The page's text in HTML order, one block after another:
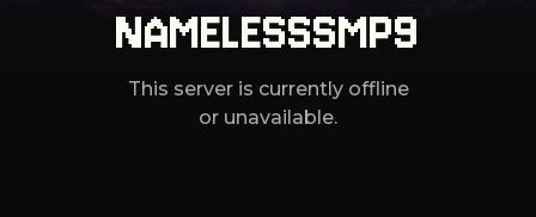
NAMELESSSMP9
This server is currently offline
or unavailable.